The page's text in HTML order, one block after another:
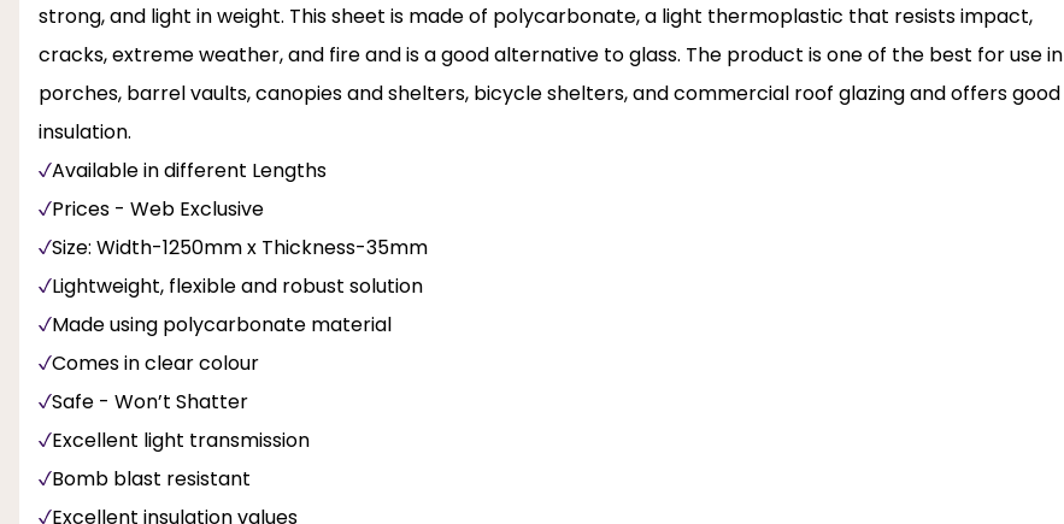
strong, and light in weight. This sheet is made of polycarbonate, a light thermoplastic that resists impact,
cracks, extreme weather, and fire and is a good alternative to glass. The product is one of the best for use in
porches, barrel vaults, canopies and shelters, bicycle shelters, and commercial roof glazing and offers good
insulation.
Available in different Lengths
Prices - Web Exclusive
Size: Width-1250mm x Thickness-35mm
Lightweight, flexible and robust solution
Made using polycarbonate material
Comes in clear colour
Safe - Won’t Shatter
Excellent light transmission
Bomb blast resistant
Excellent insulation values